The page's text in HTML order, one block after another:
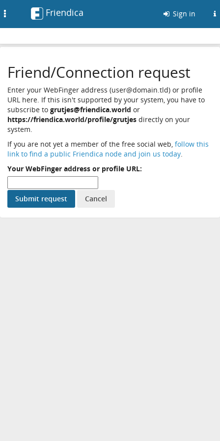
Friendica Sign in
Friend/Connection request
Enter your WebFinger address (user@domain.tld) or profile
URL here. If this isn't supported by your system, you have to
subscribe to grutjes@friendica.world or
https://friendica.world/profile/grutjes directly on your
system.
If you are not yet a member of the free social web, follow this
link to find a public Friendica node and join us today.
Your WebFinger address or profile URL: